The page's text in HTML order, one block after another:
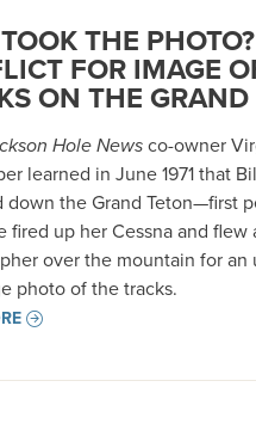
THE
FOR IMAGE
ON THE GRAND
Hole Newsco-owner
learned in June 1971 that
down the Grand Teton—first
up her Cessna and flew
over the mountain for an
photo of the tracks.